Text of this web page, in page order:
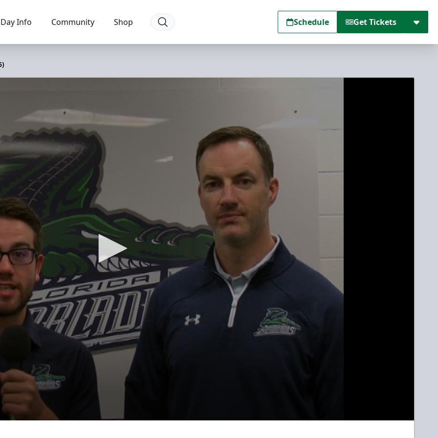
Info Community Shop Schedule Get Tickets